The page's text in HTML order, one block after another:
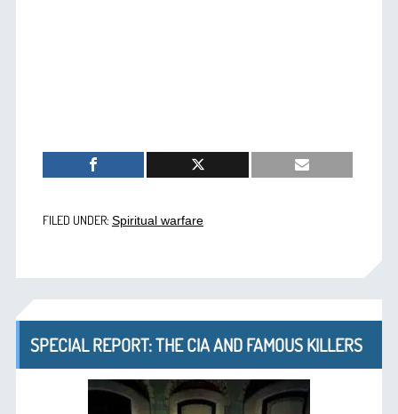
FILED UNDER: Spiritual warfare
SPECIAL REPORT: THE CIA AND FAMOUS KILLERS